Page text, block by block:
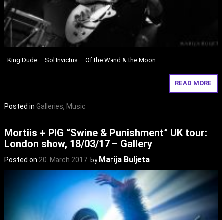
King Dude Sol Invictus Of the Wand & the Moon
READ MORE
Posted inGalleries, Music
Mortiis + PIG “Swine & Punishment” UK tour:
London show, 18/03/17 – Gallery
Posted on 20. March 2017. by Marija Buljeta